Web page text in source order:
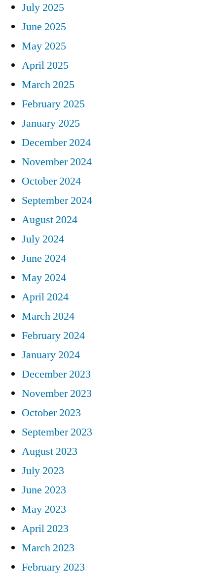
July 2025
June 2025
May 2025
April 2025
March 2025
February 2025
January 2025
December 2024
November 2024
October 2024
September 2024
August 2024
July 2024
June 2024
May 2024
April 2024
March 2024
February 2024
January 2024
December 2023
November 2023
October 2023
September 2023
August 2023
July 2023
June 2023
May 2023
April 2023
March 2023
February 2023